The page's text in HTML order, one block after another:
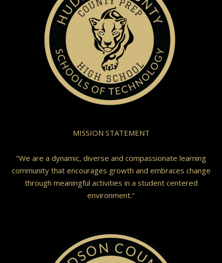
MISSION STATEMENT
"We are a dynamic, diverse and compassionate learning
community that encourages growth and embraces change
through meaningful activities in a student centered
environment."